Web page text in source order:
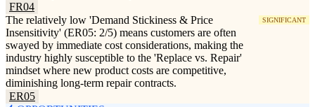
FR04
The relatively low 'Demand Stickiness & Price
Insensitivity' (ER05: 2/5) means customers are often
swayed by immediate cost considerations, making the
industry highly susceptible to the 'Replace vs. Repair'
mindset where new product costs are competitive,
diminishing long-term repair contracts.
SIGNIFICANT
ER05